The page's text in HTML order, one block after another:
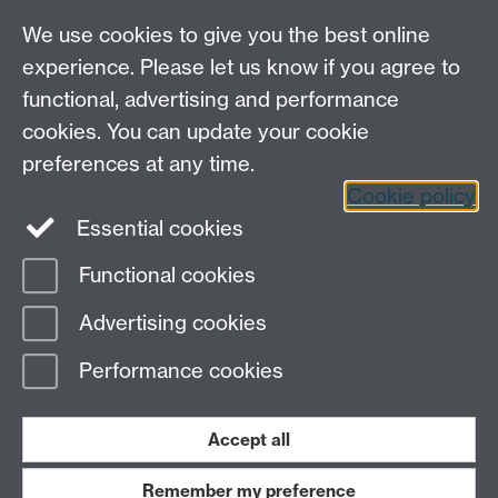
Instagram
Page contact:
Last revised: Tue 23 Sept 2025
We use cookies to give you the best online
experience. Please let us know if you agree to
functional, advertising and performance
cookies. You can update your cookie
preferences at any time.
Cookie policy
Essential cookies
Functional cookies
Advertising cookies
Performance cookies
Accept all
Remember my preference